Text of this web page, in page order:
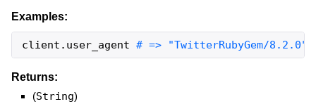
Examples:
client . user_agent # => "TwitterRubyGem/8.2.0"
Returns:
(String)